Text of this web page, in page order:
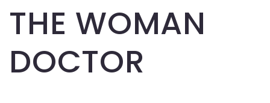
THE WOMAN
DOCTOR